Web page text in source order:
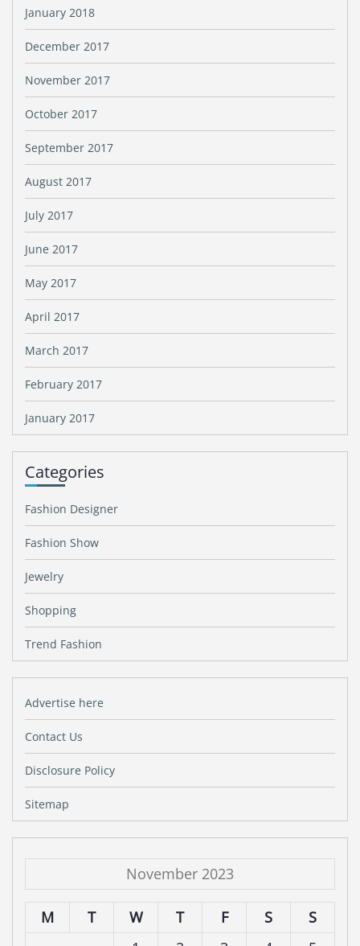
January 2018
December 2017
November 2017
October 2017
September 2017
August 2017
July 2017
June 2017
May 2017
April 2017
March 2017
February 2017
January 2017
Categories
Fashion Designer
Fashion Show
Jewelry
Shopping
Trend Fashion
Advertise here
Contact Us
Disclosure Policy
Sitemap
November 2023
M T W T F S
S